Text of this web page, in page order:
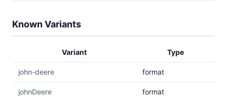
Known Variants
Variant Type
john-deere format
johnDeere format